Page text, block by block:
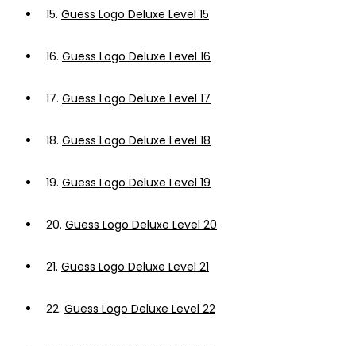
15. Guess Logo Deluxe Level 15
16. Guess Logo Deluxe Level 16
17. Guess Logo Deluxe Level 17
18. Guess Logo Deluxe Level 18
19. Guess Logo Deluxe Level 19
20. Guess Logo Deluxe Level 20
21. Guess Logo Deluxe Level 21
22. Guess Logo Deluxe Level 22